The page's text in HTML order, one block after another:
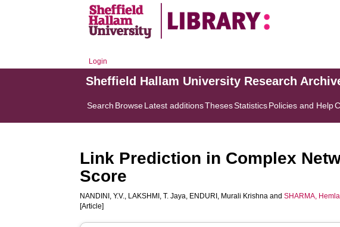
Login
Sheffield Hallam University Research
Search BrowseLatest additionsThesesStatisticsPolicies and Help
Link Prediction in Complex
Score
NANDINI, Y.V., LAKSHMI, T. Jaya, ENDURI, Murali Krishna andSHARMA,
[Article]